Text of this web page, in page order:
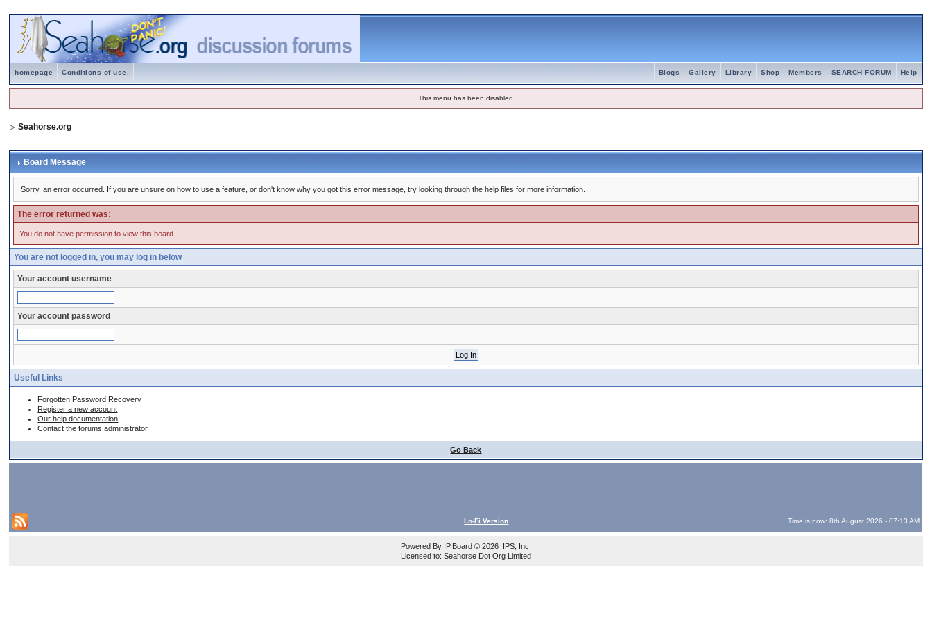
homepage Conditions of use. Help
SEARCH FORUM
Members
Shop
Library
Gallery
Blogs
This menu has been disabled
Seahorse.org
Board Message
Sorry, an error occurred. If you are unsure on how to use a feature, or don't know why you got this error message, try looking through the help files for more information.
The error returned was:
You do not have permission to view this board
You are not logged in, you may log in below
Your account username
Your account password
Useful Links
Forgotten Password Recovery
Register a new account
Our help documentation
Contact the forums administrator
Go Back
Lo-Fi Version Time is now: 8th August 2026 - 07:13 AM
Powered By IP.Board© 2026 IPS, Inc
Licensed to: Seahorse Dot Org Limited